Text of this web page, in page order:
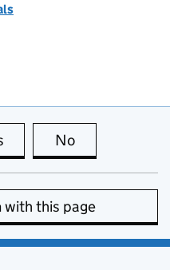
this page is useful
No
with this page